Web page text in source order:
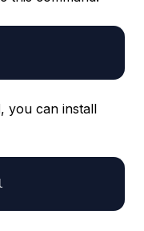
you can install